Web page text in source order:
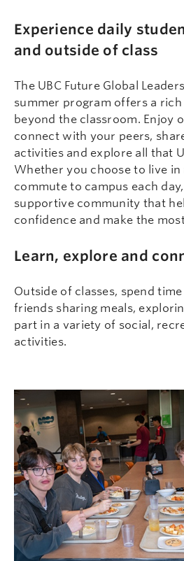
Experience daily
and outside of class
The UBC Future Global
summer program offers a
beyond the classroom. Enjoy
connect with your peers,
activities and explore all that
Whether you choose to live in
commute to campus each
supportive community that
confidence and make the
Learn, explore and
Outside of classes, spend
friends sharing meals,
part in a variety of social,
activities.